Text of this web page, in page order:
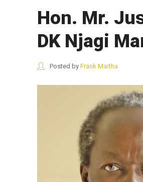
Hon. Mr.
DK Njagi
Posted by Frank Martha